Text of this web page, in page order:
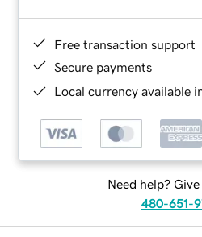
Free transaction support
Secure payments
Local currency available
Need help?
480-651-